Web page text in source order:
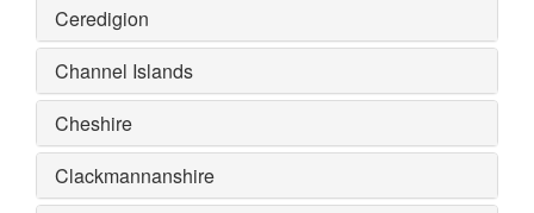
Ceredigion
Channel Islands
Cheshire
Clackmannanshire